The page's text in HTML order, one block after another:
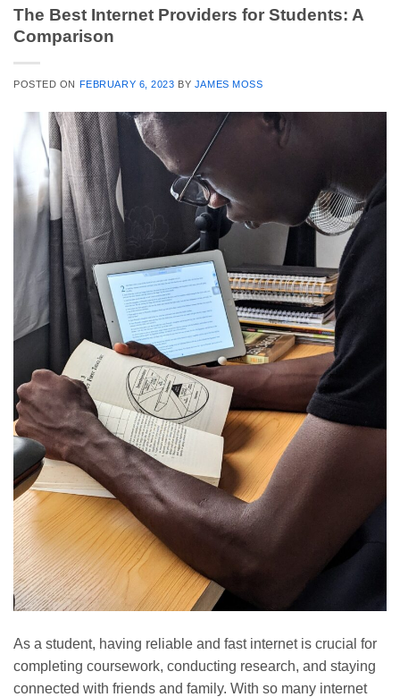
The Best Internet Providers for Students: A
Comparison
POSTED ON FEBRUARY 6, 2023 BY JAMES MOSS
As a student, having reliable and fast internet is crucial for
completing coursework, conducting research, and staying
connected with friends and family. With so many internet